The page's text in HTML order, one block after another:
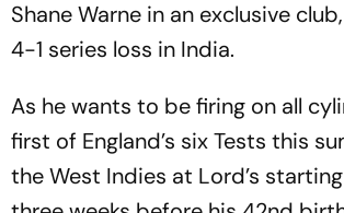
Shane Warne in an exclusive club,
4-1 series loss in India.
As he wants to be firing on all
first of England’s six Tests this
the West Indies at Lord’s